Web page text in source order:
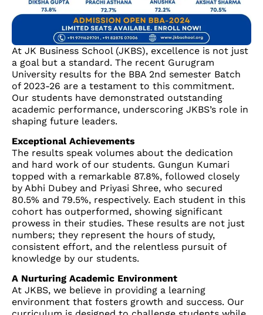
At JK Business School (JKBS), excellence is not just
a goal but a standard. The recent Gurugram
University results for the BBA 2nd semester Batch
of 2023-26 are a testament to this commitment.
Our students have demonstrated outstanding
academic performance, underscoring JKBS’s role in
shaping future leaders.
Exceptional Achievements
The results speak volumes about the dedication
and hard work of our students. Gungun Kumari
topped with a remarkable 87.8%, followed closely
by Abhi Dubey and Priyasi Shree, who secured
80.5% and 79.5%, respectively. Each student in this
cohort has outperformed, showing significant
prowess in their studies. These results are not just
numbers; they represent the hours of study,
consistent effort, and the relentless pursuit of
knowledge by our students.
A Nurturing Academic Environment
At JKBS, we believe in providing a learning
environment that fosters growth and success. Our